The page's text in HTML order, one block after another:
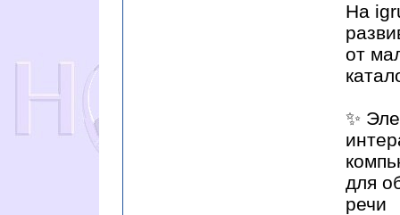
На
от
✨
для
речи